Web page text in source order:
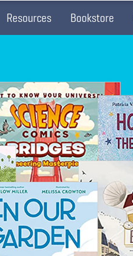
Resources Bookstore